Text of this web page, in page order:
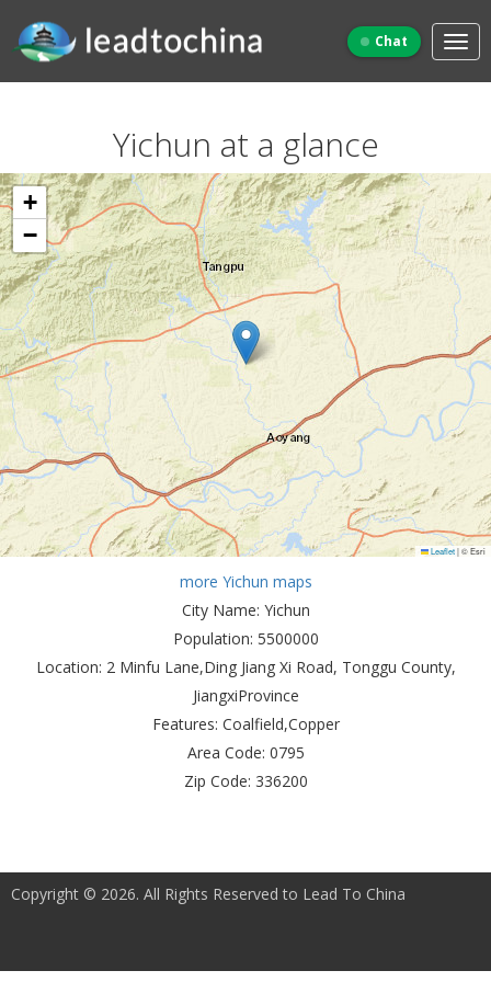
Chat
Yichun at a glance
+
−
Leaflet|© Esri
more Yichun maps
City Name: Yichun
Population: 5500000
Location: 2 Minfu Lane,Ding Jiang Xi Road, Tonggu County,
JiangxiProvince
Features: Coalfield,Copper
Area Code: 0795
Zip Code: 336200
Copyright © 2026. All Rights Reserved to Lead To China